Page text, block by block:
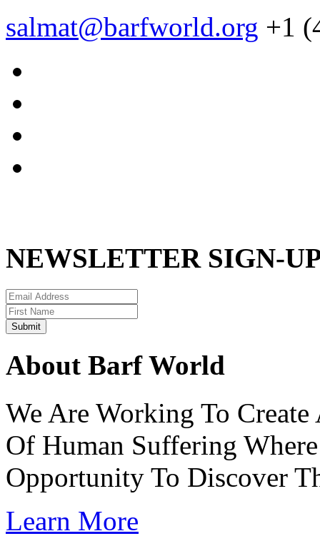
salmat@barfworld.org +1
NEWSLETTER SIGN-
About Barf World
We Are Working To
Of Human Suffering
Opportunity To Discover
Learn More